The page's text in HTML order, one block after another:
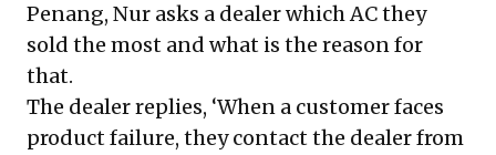
Penang, Nur asks a dealer which AC they
sold the most and what is the reason for
that.
The dealer replies, ‘When a customer faces
product failure, they contact the dealer from